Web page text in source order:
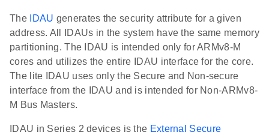
The IDAU generates the security attribute for a given
address. All IDAUs in the system have the same memory
partitioning. The IDAU is intended only for ARMv8-M
cores and utilizes the entire IDAU interface for the core.
The lite IDAU uses only the Secure and Non-secure
interface from the IDAU and is intended for Non-ARMv8-
M Bus Masters.
IDAU in Series 2 devices is the External Secure